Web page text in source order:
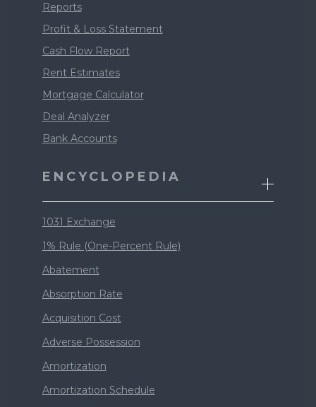
Reports
Profit & Loss Statement
Cash Flow Report
Rent Estimates
Mortgage Calculator
Deal Analyzer
Bank Accounts
ENCYCLOPEDIA
1031 Exchange
1% Rule (One-Percent Rule)
Abatement
Absorption Rate
Acquisition Cost
Adverse Possession
Amortization
Amortization Schedule